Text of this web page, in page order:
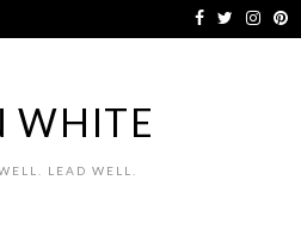
WHITE
LEAD WELL.